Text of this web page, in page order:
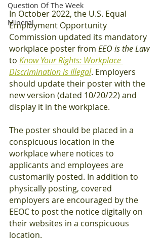
Question Of The Week
Mineral
In October 2022, the U.S. Equal
Employment Opportunity
Commission updated its mandatory
workplace poster from EEO is the Law
to Know Your Rights: Workplace
Discrimination is Illegal. Employers
should update their poster with the
new version (dated 10/20/22) and
display it in the workplace.
The poster should be placed in a
conspicuous location in the
workplace where notices to
applicants and employees are
customarily posted. In addition to
physically posting, covered
employers are encouraged by the
EEOC to post the notice digitally on
their websites in a conspicuous
location.